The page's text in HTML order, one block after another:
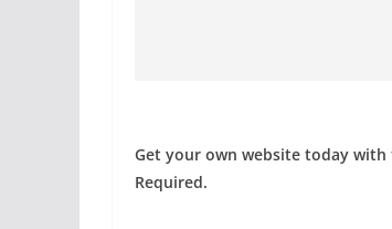
Get your own website today
Required.